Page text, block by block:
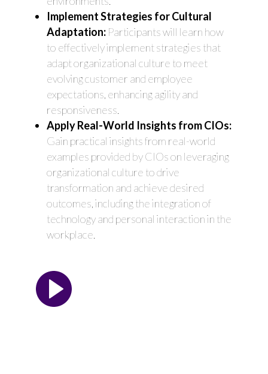
Implement Strategies for Cultural
Adaptation: Participants will learn how
to effectively implement strategies that
adapt organizational culture to meet
evolving customer and employee
expectations, enhancing agility and
responsiveness.
Apply Real-World Insights from CIOs:
Gain practical insights from real-world
examples provided by CIOs on leveraging
organizational culture to drive
transformation and achieve desired
outcomes, including the integration of
technology and personal interaction in the
workplace.